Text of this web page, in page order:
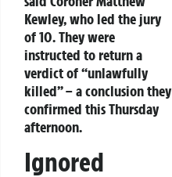
Kewley, who led the jury
of 10. They were
instructed to return a
verdict of “unlawfully
killed” – a conclusion they
confirmed this Thursday
afternoon.
Ignored